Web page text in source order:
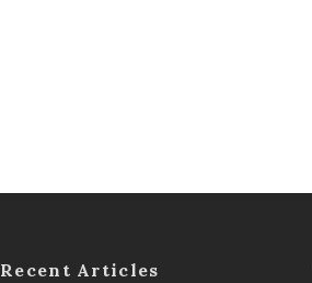
Recent Articles